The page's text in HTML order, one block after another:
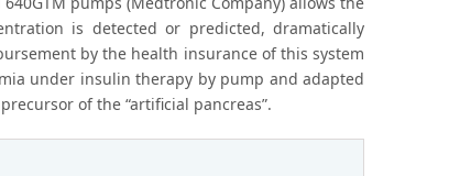
is detected or predicted, dramatically
by the health insurance of this system
under insulin therapy by pump and adapted
of the “artificial pancreas”.